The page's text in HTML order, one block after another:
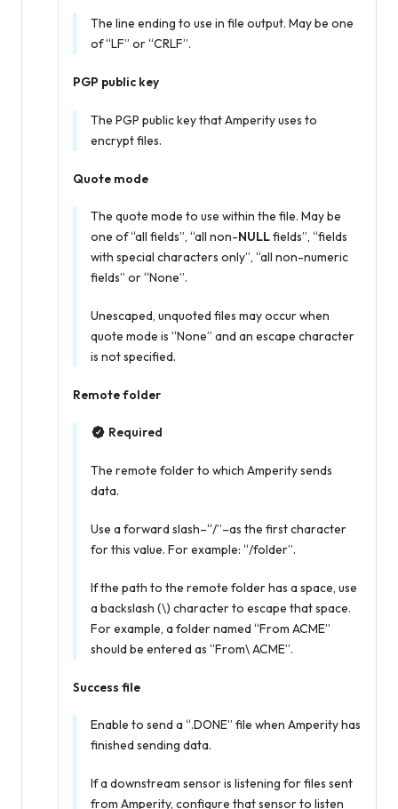
The line ending to use in file output. May be one
of “LF” or “CRLF”.
PGP public key
The PGP public key that Amperity uses to
encrypt files.
Quote mode
The quote mode to use within the file. May be
one of “all fields”, “all non-NULLfields”, “fields
with special characters only”, “all non-numeric
fields” or “None”.
Unescaped, unquoted files may occur when
quote mode is “None” and an escape character
is not specified.
Remote folder
Required
The remote folder to which Amperity sends
data.
Use a forward slash–“/”–as the first character
for this value. For example: “/folder”.
If the path to the remote folder has a space, use
a backslash (\) character to escape that space.
For example, a folder named “From ACME”
should be entered as “From\ ACME”.
Success file
Enable to send a “.DONE” file when Amperity has
finished sending data.
If a downstream sensor is listening for files sent
from Amperity, configure that sensor to listen